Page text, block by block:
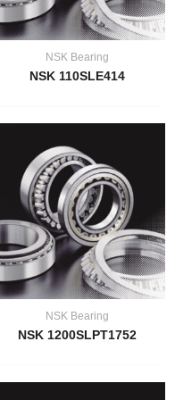
NSK Bearing
NSK 110SLE414
NSK Bearing
NSK 1200SLPT1752